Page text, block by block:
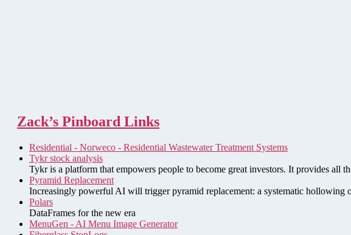
Zack’s Pinboard Links
Residential - Norweco - Residential Wastewater Treatment Systems
Tykr stock analysis
Tykr is a platform that empowers people to become great investors. It provides all
Pyramid Replacement
Increasingly powerful AI will trigger pyramid replacement: a systematic hollowing
Polars
DataFrames for the new era
MenuGen - AI Menu Image Generator